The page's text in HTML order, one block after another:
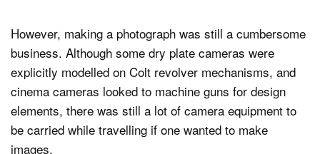
However, making a photograph was still a cumbersome
business. Although some dry plate cameras were
explicitly modelled on Colt revolver mechanisms, and
cinema cameras looked to machine guns for design
elements, there was still a lot of camera equipment to
be carried while travelling if one wanted to make
images.